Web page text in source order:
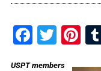
USPT members